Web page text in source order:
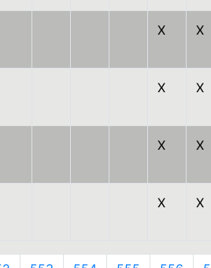
X X
X X
X X
X X